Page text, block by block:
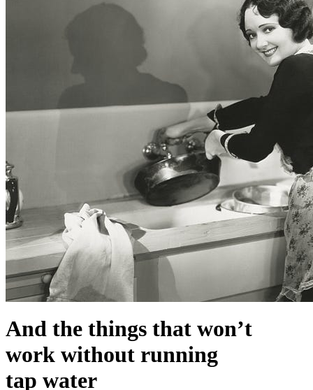
And the things that won’t
work without running
tap water